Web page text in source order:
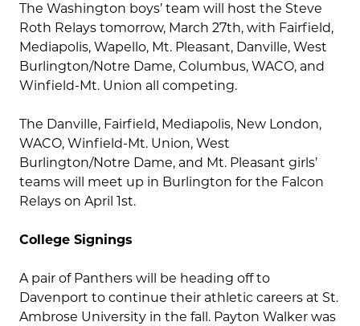
The Washington boys’ team will host the Steve
Roth Relays tomorrow, March 27th, with Fairfield,
Mediapolis, Wapello, Mt. Pleasant, Danville, West
Burlington/Notre Dame, Columbus, WACO, and
Winfield-Mt. Union all competing.
The Danville, Fairfield, Mediapolis, New London,
WACO, Winfield-Mt. Union, West
Burlington/Notre Dame, and Mt. Pleasant girls’
teams will meet up in Burlington for the Falcon
Relays on April 1st.
College Signings
A pair of Panthers will be heading off to
Davenport to continue their athletic careers at St.
Ambrose University in the fall. Payton Walker was